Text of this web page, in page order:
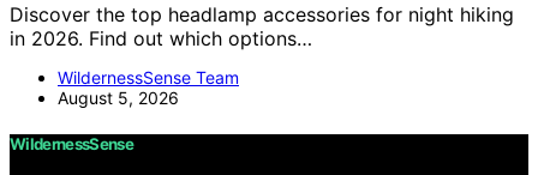
Discover the top headlamp accessories for night hiking
in 2026. Find out which options…
WildernessSense Team
August 5, 2026
WildernessSense